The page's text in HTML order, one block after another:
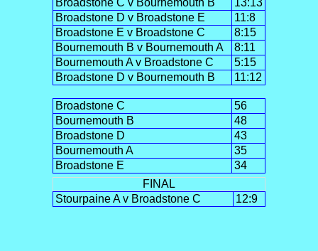
Broadstone C v Bournemouth B
13:13
Broadstone D v Broadstone E
11:8
Broadstone E v Broadstone C
8:15
Bournemouth B v Bournemouth A
8:11
Bournemouth A v Broadstone C
5:15
Broadstone D v Bournemouth B
11:12
Broadstone C
56
Bournemouth B
48
Broadstone D
43
Bournemouth A
35
Broadstone E
34
FINAL
Stourpaine A v Broadstone C
12:9